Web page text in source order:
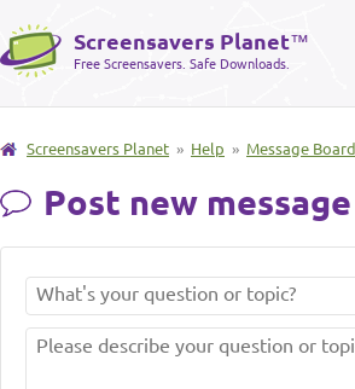
Screensavers Planet™
Free Screensavers. Safe Downloads.
Screensavers Planet » Help » Message Board
Post new message